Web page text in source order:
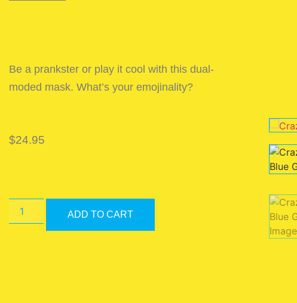
Be a prankster or play it cool with this dual-
moded mask. What’s your emojinality?
$24.95
ADD TO CART